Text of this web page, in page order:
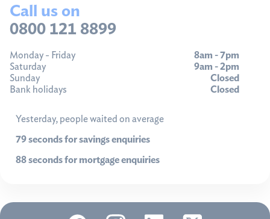
Call us on
0800 121 8899
Monday - Friday
Saturday
Sunday
Bank holidays
8am - 7pm
9am - 2pm
Closed
Closed
Yesterday, people waited on average
79 seconds for savings enquiries
88 seconds for mortgage enquiries